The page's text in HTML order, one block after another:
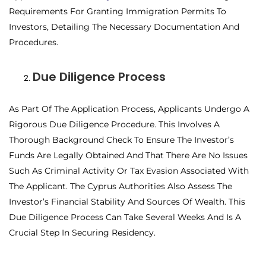
Requirements For Granting Immigration Permits To
Investors, Detailing The Necessary Documentation And
Procedures.
Due Diligence Process
As Part Of The Application Process, Applicants Undergo A
Rigorous Due Diligence Procedure. This Involves A
Thorough Background Check To Ensure The Investor’s
Funds Are Legally Obtained And That There Are No Issues
Such As Criminal Activity Or Tax Evasion Associated With
The Applicant. The Cyprus Authorities Also Assess The
Investor’s Financial Stability And Sources Of Wealth. This
Due Diligence Process Can Take Several Weeks And Is A
Crucial Step In Securing Residency.